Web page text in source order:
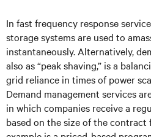
In fast frequency response
storage systems are used to
instantaneously. Alternatively,
also as “peak shaving,” is a
grid reliance in times of power
Demand management services
in which companies receive a
based on the size of the contract